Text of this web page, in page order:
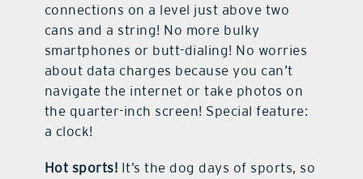
connections on a level just above two
cans and a string! No more bulky
smartphones or butt-dialing! No worries
about data charges because you can’t
navigate the internet or take photos on
the quarter-inch screen! Special feature:
a clock!
Hot sports! It’s the dog days of sports, so